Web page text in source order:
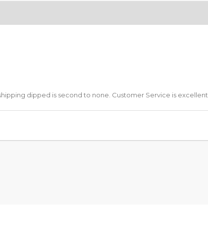
dipped is second to none. Customer Service is excellent.